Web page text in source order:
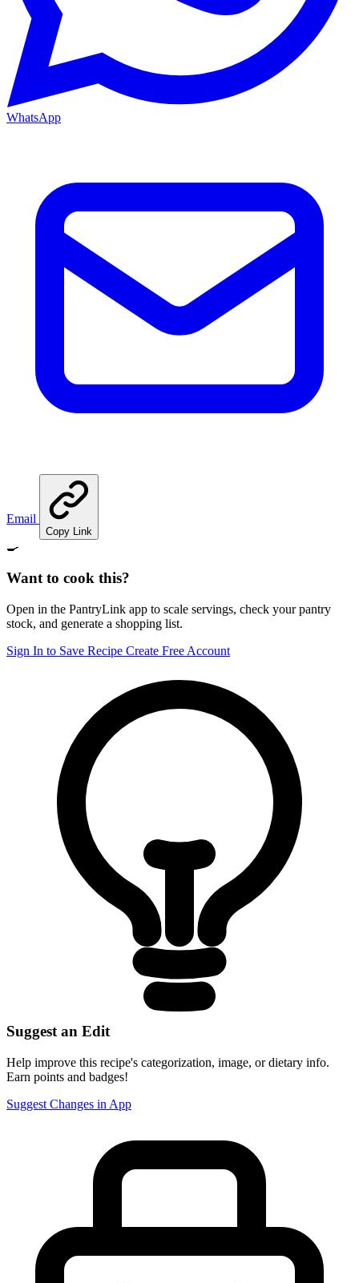
WhatsApp
Email
Copy Link
🍳
Want to cook this?
Open in the PantryLink app to scale servings, check your pantry
stock, and generate a shopping list.
Sign In to Save Recipe Create Free Account
Suggest an Edit
Help improve this recipe's categorization, image, or dietary info.
Earn points and badges!
Suggest Changes in App